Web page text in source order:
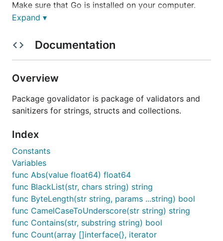
Make sure that Go is installed on your computer.
Type the following command in your terminal:
Import package in your project
Add following line in your *.go file:
If you are unhappy to use long
can do something like this:
import (
  valid "github.com/camry/govalidator"
Expand ▾
Documentation
Overview
Package govalidator is package of validators and
sanitizers for strings, structs and collections.
Index
Constants
Variables
func Abs(value float64) float64
func BlackList(str, chars string) string
func ByteLength(str string, params ...string) bool
func CamelCaseToUnderscore(str string) string
func Contains(str, substring string) bool
func Count(array []interface{}, iterator